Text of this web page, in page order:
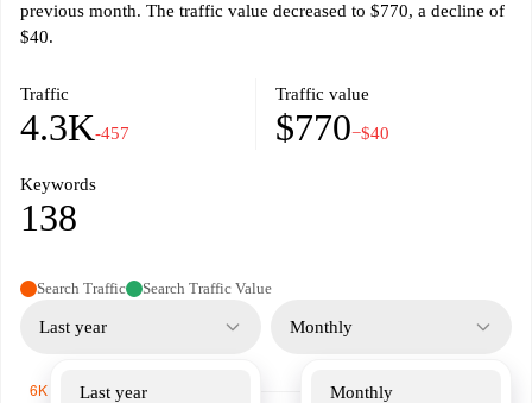
previous month. The traffic value decreased to $770, a decline of
$40.
Traffic
4.3K-457
Traffic value
$770−$40
Keywords
138
Search Traffic Search Traffic Value
Last year
Last year
Monthly
Monthly